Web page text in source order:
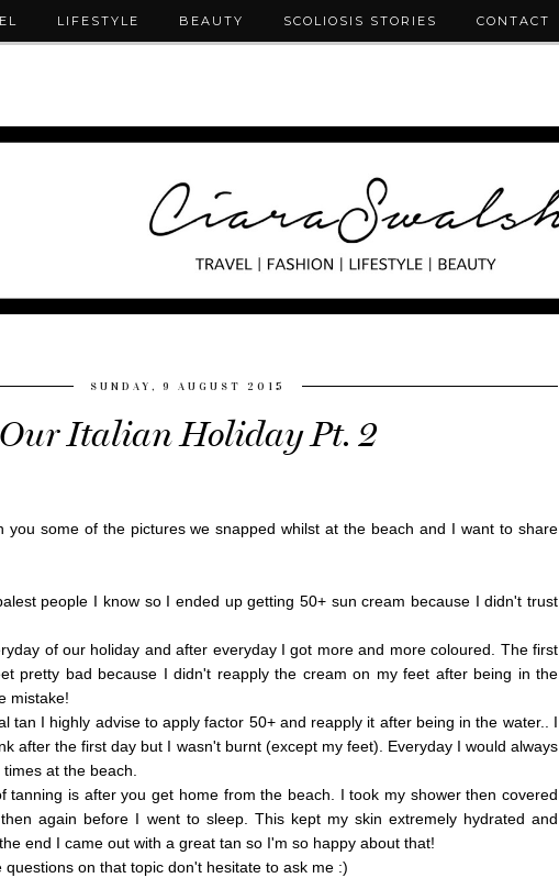
LIFESTYLE BEAUTY SCOLIOSIS STORIES CONTACT
SUNDAY, 9 AUGUST 2015
Our Italian Holiday Pt. 2
you some of the pictures we snapped whilst at the beach and I want to share
people I know so I ended up getting 50+ sun cream because I didn't trust
of our holiday and after everyday I got more and more coloured. The first
pretty bad because I didn't reapply the cream on my feet after being in the
mistake!
tan I highly advise to apply factor 50+ and reapply it after being in the water.. I
after the first day but I wasn't burnt (except my feet). Everyday I would always
at the beach.
tanning is after you get home from the beach. I took my shower then covered
again before I went to sleep. This kept my skin extremely hydrated and
end I came out with a great tan so I'm so happy about that!
on that topic don't hesitate to ask me :)